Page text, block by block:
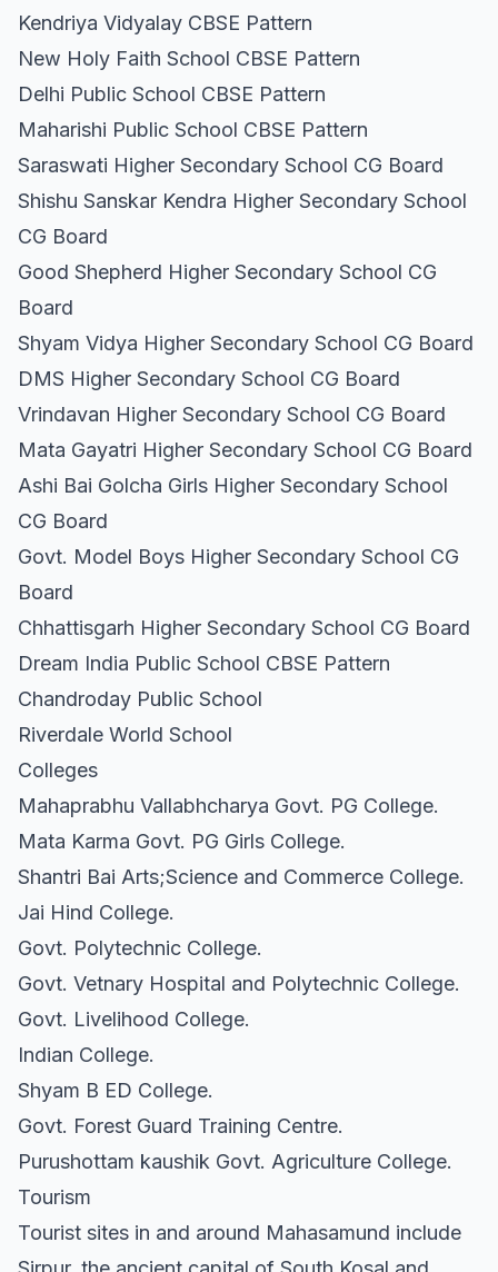
Kendriya Vidyalay CBSE Pattern
New Holy Faith School CBSE Pattern
Delhi Public School CBSE Pattern
Maharishi Public School CBSE Pattern
Saraswati Higher Secondary School CG Board
Shishu Sanskar Kendra Higher Secondary School
CG Board
Good Shepherd Higher Secondary School CG
Board
Shyam Vidya Higher Secondary School CG Board
DMS Higher Secondary School CG Board
Vrindavan Higher Secondary School CG Board
Mata Gayatri Higher Secondary School CG Board
Ashi Bai Golcha Girls Higher Secondary School
CG Board
Govt. Model Boys Higher Secondary School CG
Board
Chhattisgarh Higher Secondary School CG Board
Dream India Public School CBSE Pattern
Chandroday Public School
Riverdale World School
Colleges
Mahaprabhu Vallabhcharya Govt. PG College.
Mata Karma Govt. PG Girls College.
Shantri Bai Arts;Science and Commerce College.
Jai Hind College.
Govt. Polytechnic College.
Govt. Vetnary Hospital and Polytechnic College.
Govt. Livelihood College.
Indian College.
Shyam B ED College.
Govt. Forest Guard Training Centre.
Purushottam kaushik Govt. Agriculture College.
Tourism
Tourist sites in and around Mahasamund include